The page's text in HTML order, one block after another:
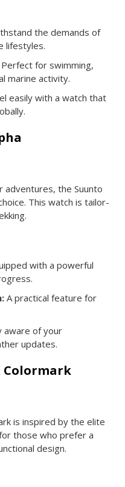
the demands of
lifestyles.
Perfect for swimming,
marine activity.
easily with a watch that
the Suunto
This watch is tailor-
with a powerful
A practical feature for
aware of your
updates.
Colormark
is inspired by the elite
for those who prefer a
design.